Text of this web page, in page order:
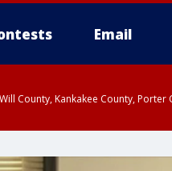
Email
County, Kankakee County,